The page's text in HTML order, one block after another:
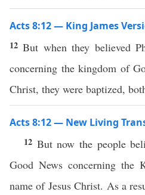
Acts 8:12 — King James
12But when they believed
concerning the kingdom of
Christ, they were baptized,
Acts 8:12 — New Living
12 But now the people
Good News concerning the
name of Jesus Christ. As a